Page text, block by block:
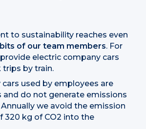
to sustainability reaches even
of our team members. For
electric company cars
by train.
used by employees are
and do not generate emissions
we avoid the emission
320 kg of CO2 into the